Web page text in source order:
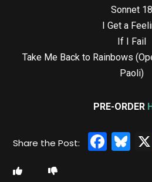
Sonnet 18
I Get a
If I Fail
Take Me Back to Rainbows
Paoli)
PRE-ORDER